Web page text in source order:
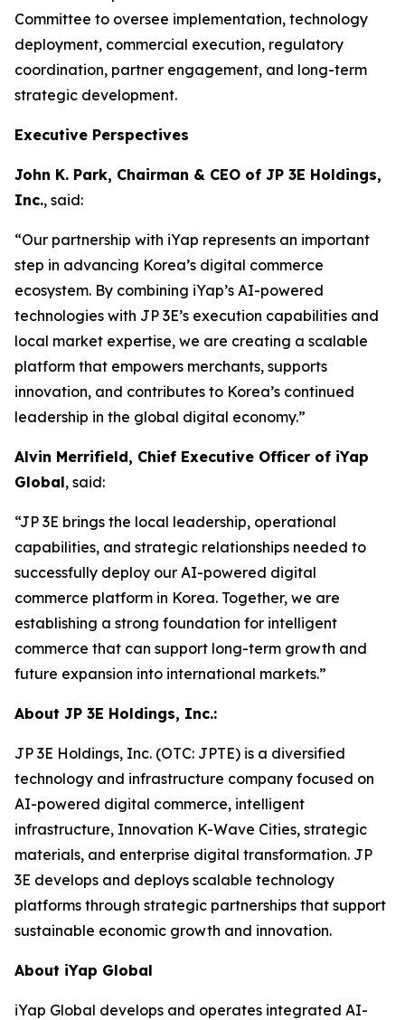
Committee to oversee implementation, technology
deployment, commercial execution, regulatory
coordination, partner engagement, and long-term
strategic development.
Executive Perspectives
John K. Park, Chairman & CEO of JP 3E Holdings,
Inc., said:
“Our partnership with iYap represents an important
step in advancing Korea’s digital commerce
ecosystem. By combining iYap’s AI-powered
technologies with JP 3E’s execution capabilities and
local market expertise, we are creating a scalable
platform that empowers merchants, supports
innovation, and contributes to Korea’s continued
leadership in the global digital economy.”
Alvin Merrifield, Chief Executive Officer of iYap
Global, said:
“JP 3E brings the local leadership, operational
capabilities, and strategic relationships needed to
successfully deploy our AI-powered digital
commerce platform in Korea. Together, we are
establishing a strong foundation for intelligent
commerce that can support long-term growth and
future expansion into international markets.”
About JP 3E Holdings, Inc.:
JP 3E Holdings, Inc. (OTC: JPTE) is a diversified
technology and infrastructure company focused on
AI-powered digital commerce, intelligent
infrastructure, Innovation K-Wave Cities, strategic
materials, and enterprise digital transformation. JP
3E develops and deploys scalable technology
platforms through strategic partnerships that support
sustainable economic growth and innovation.
About iYap Global
iYap Global develops and operates integrated AI-